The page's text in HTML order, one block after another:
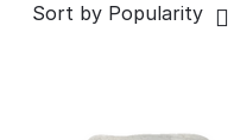
Sort by Popularity